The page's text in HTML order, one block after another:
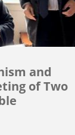
and
of Two